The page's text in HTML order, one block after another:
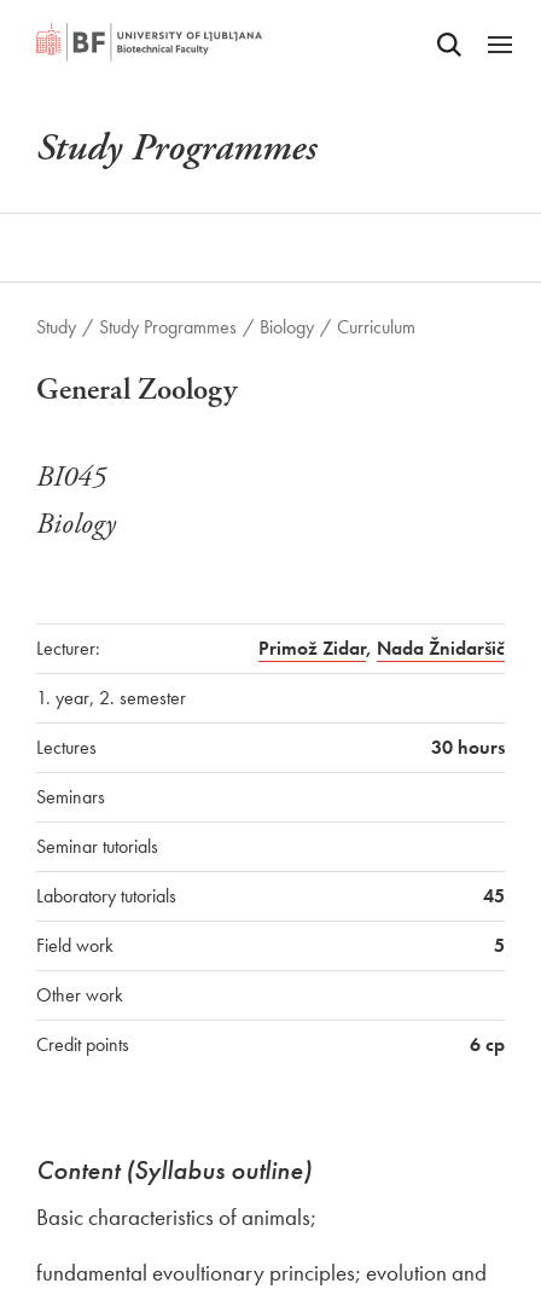
SKIP TO MAIN CONTENTOdpri iskalnik
Odpri
Study Programmes
Study / Study Programmes / Biology / Curriculum
General Zoology
BI045
Biology
Lecturer: Primož Zidar, Nada Žnidaršič
1. year, 2. semester
Lectures
30 hours
Seminars
Seminar tutorials
Laboratory tutorials
45
Field work
5
Other work
Credit points
6 cp
Content (Syllabus outline)
Basic characteristics of animals;
fundamental evoultionary principles; evolution and